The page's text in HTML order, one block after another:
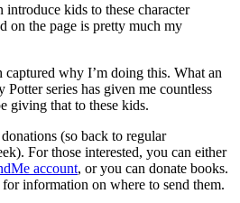
introduce kids to these character
on the page is pretty much my
why I’m doing this. What an
series has given me countless
giving that to these kids.
(so back to regular
For those interested, you can either
account, or you can donate books.
for information on where to send them.